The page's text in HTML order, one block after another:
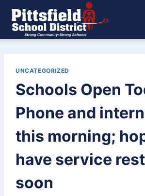
content
UNCATEGORIZED
Schools Open
Phone and
this morning;
have service
soon